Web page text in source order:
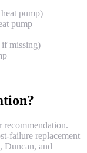
pump)
pump
missing)
failure replacement
Duncan, and